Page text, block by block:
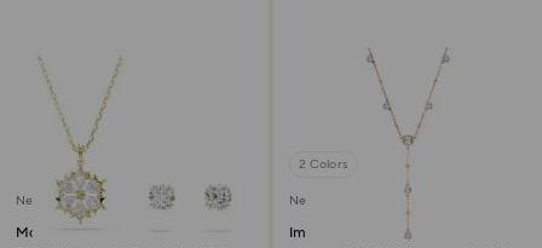
New
Magic set
2 Colors
New
Imber Y necklace